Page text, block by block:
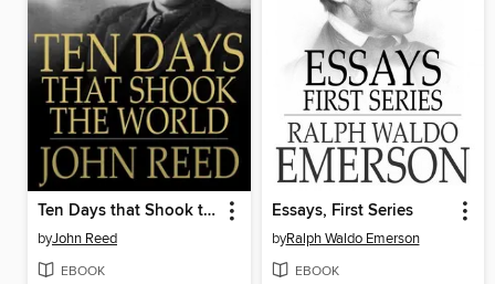
Ten Days that Shook the World
byJohn Reed
EBOOK
Essays, First Series
byRalph Waldo Emerson
EBOOK